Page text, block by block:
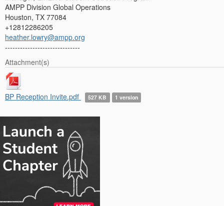
AMPP Division Global Operations
Houston, TX 77084
+12812286205
heather.lowry@ampp.org
------------------------------
Attachment(s)
BP Reception Invite.pdf 527 KB 1 version